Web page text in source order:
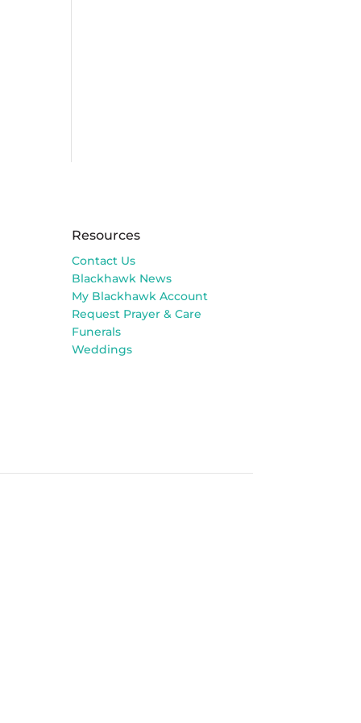
Resources
Contact Us
Blackhawk News
My Blackhawk Account
Request Prayer & Care
Funerals
Weddings